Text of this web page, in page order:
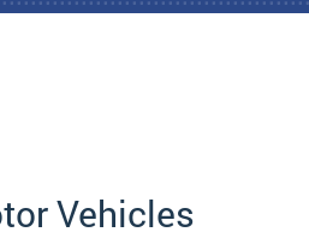
Vehicles